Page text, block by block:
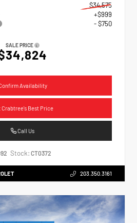
$34,575
+$999
- $750
SALE PRICE
Availability
Crabtree's Best Price
Call Us
Stock: CT0372
203.350.3161